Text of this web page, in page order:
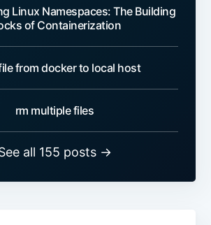
Linux Namespaces: The Building
of Containerization
from docker to local host
rm multiple files
all 155 posts →